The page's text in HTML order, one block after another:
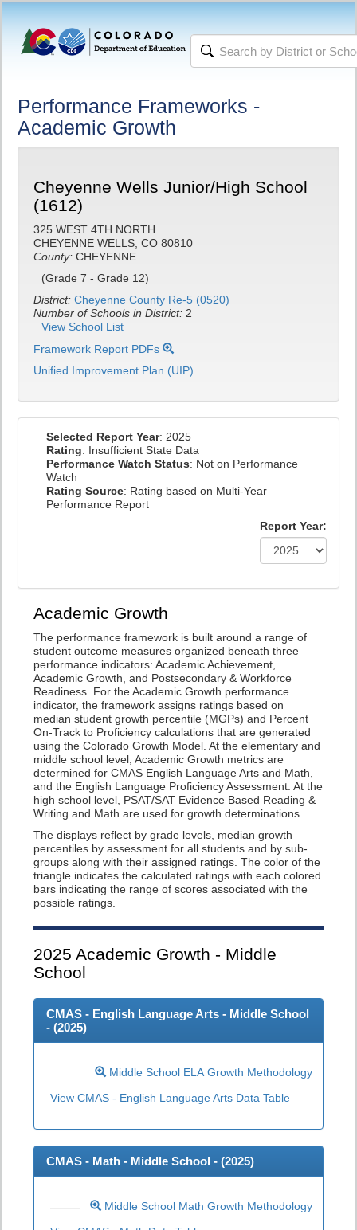
Performance Frameworks -
Academic Growth
Cheyenne Wells Junior/High School
(1612)
325 WEST 4TH NORTH
CHEYENNE WELLS, CO 80810
County: CHEYENNE
(Grade 7 - Grade 12)
District: Cheyenne County Re-5 (0520)
Number of Schools in District: 2
View School List
Framework Report PDFs
Unified Improvement Plan (UIP)
Selected Report Year: 2025
Rating: Insufficient State Data
Performance Watch Status: Not on Performance
Watch
Rating Source: Rating based on Multi-Year
Performance Report
Report Year:
Academic Growth
The performance framework is built around a range of
student outcome measures organized beneath three
performance indicators: Academic Achievement,
Academic Growth, and Postsecondary & Workforce
Readiness. For the Academic Growth performance
indicator, the framework assigns ratings based on
median student growth percentile (MGPs) and Percent
On-Track to Proficiency calculations that are generated
using the Colorado Growth Model. At the elementary and
middle school level, Academic Growth metrics are
determined for CMAS English Language Arts and Math,
and the English Language Proficiency Assessment. At the
high school level, PSAT/SAT Evidence Based Reading &
Writing and Math are used for growth determinations.
The displays reflect by grade levels, median growth
percentiles by assessment for all students and by sub-
groups along with their assigned ratings. The color of the
triangle indicates the calculated ratings with each colored
bars indicating the range of scores associated with the
possible ratings.
2025 Academic Growth - Middle
School
CMAS - English Language Arts - Middle School
- (2025)
Middle School ELA Growth Methodology
View CMAS - English Language Arts Data Table
CMAS - Math - Middle School - (2025)
Middle School Math Growth Methodology